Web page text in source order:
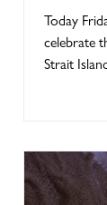
Strait
Today
celebrate
Strait
"Many
diverse
vital